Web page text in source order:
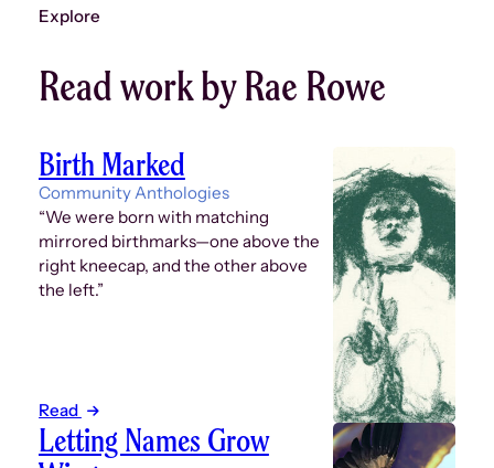
Explore
Read work by Rae Rowe
Birth Marked
Community Anthologies
“We were born with matching
mirrored birthmarks—one above the
right kneecap, and the other above
the left.”
Read
Letting Names Grow